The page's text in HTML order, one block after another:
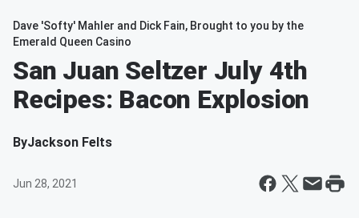
Dave 'Softy' Mahler and Dick Fain, Brought to you by the
Emerald Queen Casino
San Juan Seltzer July 4th
Recipes: Bacon Explosion
ByJackson Felts
Jun 28, 2021